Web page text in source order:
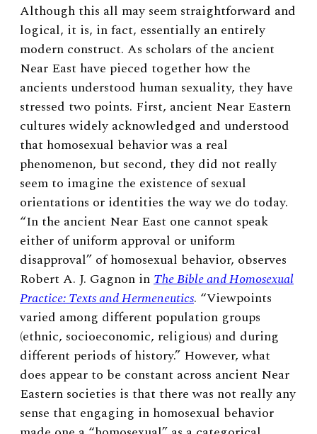
Although this all may seem straightforward and
logical, it is, in fact, essentially an entirely
modern construct. As scholars of the ancient
Near East have pieced together how the
ancients understood human sexuality, they have
stressed two points. First, ancient Near Eastern
cultures widely acknowledged and understood
that homosexual behavior was a real
phenomenon, but second, they did not really
seem to imagine the existence of sexual
orientations or identities the way we do today.
“In the ancient Near East one cannot speak
either of uniform approval or uniform
disapproval” of homosexual behavior, observes
Robert A. J. Gagnon inThe Bible and Homosexual
Practice: Texts and Hermeneutics. “Viewpoints
varied among different population groups
(ethnic, socioeconomic, religious) and during
different periods of history.” However, what
does appear to be constant across ancient Near
Eastern societies is that there was not really any
sense that engaging in homosexual behavior